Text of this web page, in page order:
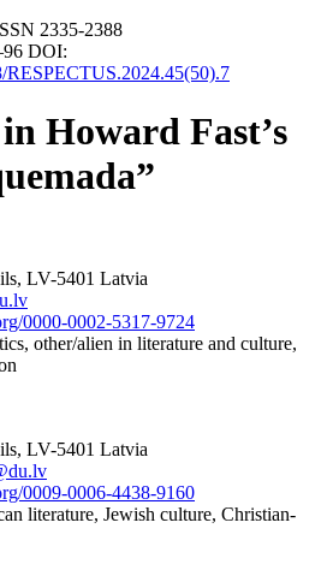
2335-2388
DOI:
RESPECTUS.2024.45(50).7
Howard Fast’s
LV-5401 Latvia
0000-0002-5317-9724
other/alien in literature and culture,
LV-5401 Latvia
0009-0006-4438-9160
literature, Jewish culture, Christian-